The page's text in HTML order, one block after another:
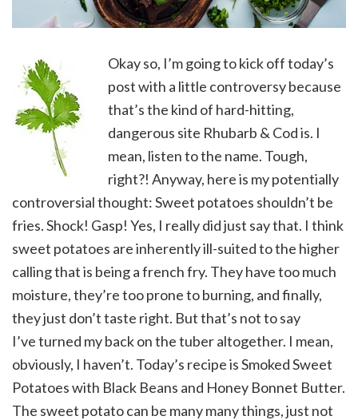
Okay so, I’m going to kick off today’s
post with a little controversy because
that’s the kind of hard-hitting,
dangerous site Rhubarb & Cod is. I
mean, listen to the name. Tough,
right?! Anyway, here is my potentially
controversial thought: Sweet potatoes shouldn’t be
fries. Shock! Gasp! Yes, I really did just say that. I think
sweet potatoes are inherently ill-suited to the higher
calling that is being a french fry. They have too much
moisture, they’re too prone to burning, and finally,
they just don’t taste right. But that’s not to say
I’ve turned my back on the tuber altogether. I mean,
obviously, I haven’t. Today’s recipe is Smoked Sweet
Potatoes with Black Beans and Honey Bonnet Butter.
The sweet potato can be many many things, just not